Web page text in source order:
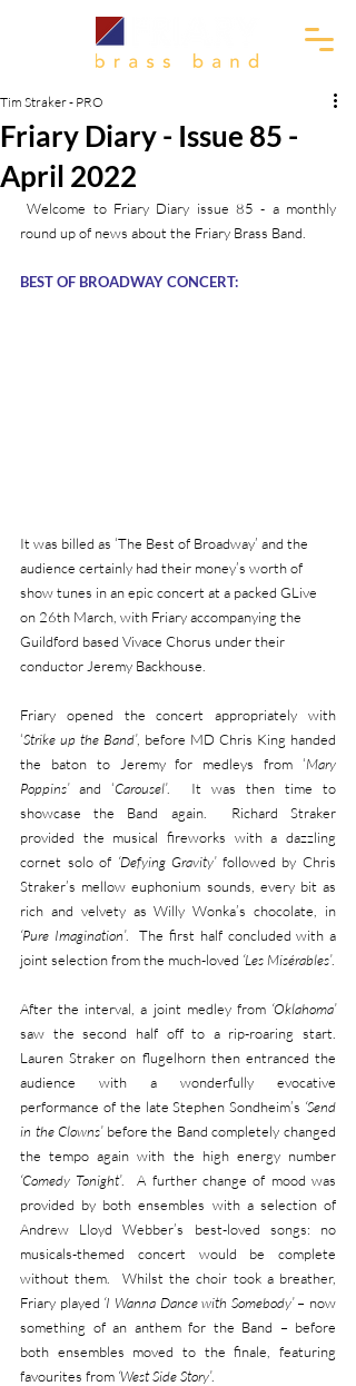
Friary Diary - Issue 85 -
April 2022
Tim Straker - PRO
Welcome to Friary Diary issue 85 - a monthly
round up of news about the Friary Brass Band.
BEST OF BROADWAY CONCERT:
It was billed as ‘The Best of Broadway’ and the
audience certainly had their money’s worth of
show tunes in an epic concert at a packed GLive
on 26th March, with Friary accompanying the
Guildford based Vivace Chorus under their
conductor Jeremy Backhouse.
Friary opened the concert appropriately with
‘Strike up the Band’, before MD Chris King handed
the baton to Jeremy for medleys from ‘Mary
Poppins’ and ‘Carousel’.  It was then time to
showcase the Band again.  Richard Straker
provided the musical fireworks with a dazzling
cornet solo of ‘Defying Gravity’ followed by Chris
Straker’s mellow euphonium sounds, every bit as
‘Pure Imagination’.  The first half concluded with a
joint selection from the much-loved ‘Les Misérables’.
After the interval, a joint medley from ‘Oklahoma’
saw the second half off to a rip-roaring start.
Lauren Straker on flugelhorn then entranced the
audience with a wonderfully evocative
performance of the late Stephen Sondheim’s ‘Send
in the Clowns’ before the Band completely changed
‘Comedy Tonight’.  A further change of mood was
provided by both ensembles with a selection of
Andrew Lloyd Webber’s best-loved songs: no
musicals-themed concert would be complete
without them.  Whilst the choir took a breather,
Friary played ‘I Wanna Dance with Somebody’ – now
something of an anthem for the Band – before
both ensembles moved to the finale, featuring
favourites from ‘West Side Story’.